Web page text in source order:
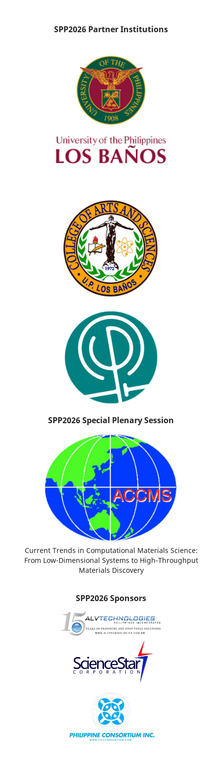
SPP2026 Partner Institutions
SPP2026 Special Plenary Session
Current Trends in Computational Materials Science:
From Low-Dimensional Systems to High-Throughput
Materials Discovery
SPP2026 Sponsors